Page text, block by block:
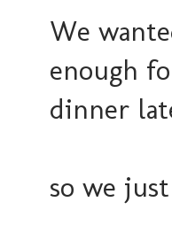
We
enough
dinner
so we